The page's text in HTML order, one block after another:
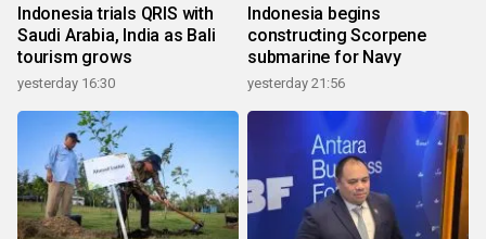
Indonesia trials QRIS with
Saudi Arabia, India as Bali
tourism grows
yesterday 16:30
Indonesia begins
constructing Scorpene
submarine for Navy
yesterday 21:56